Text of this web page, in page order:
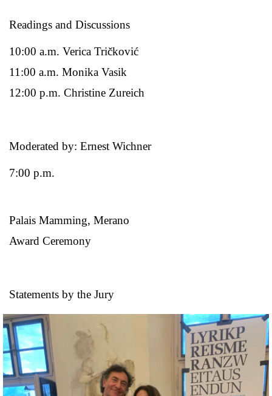
Readings and Discussions
10:00 a.m. Verica Tričković
11:00 a.m. Monika Vasik
12:00 p.m. Christine Zureich
Moderated by: Ernest Wichner
7:00 p.m.
Palais Mamming, Merano
Award Ceremony
Statements by the Jury